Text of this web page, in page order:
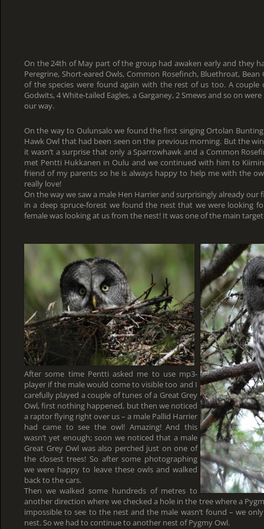
On the 24th of May part of the group had awaken early and they
Peregrine, Short-eared Owls, Common Rosefinch, Bluethroat,
of the species were found again with the rest of us too. A couple
Godwits, 4 White-tailed Eagles, a Garganey, 2 Smews and so on
our way.
On the way to Oulunsalo we found the first singing Ortolan
Hawk Owl that had been seen on the previous morning. But the
it wasn’t a surprise that only a Sparrowhawk and a Common
met Pentti Hukkanen in Oulu and we continued with him to
friend of my parents so he is always happy to help me with the
really love!
On the way we saw a male Hen Harrier and surprisingly already our
in a deep spruce-forest we found the nest that we were looking
female was looking at us from the nest! It was one of the main
After some time Pentti asked me to use mp3-
player if the male would come to visible too and I
carefully played a couple of tunes of a Great Grey
Owl, first nothing happened, but then we noticed
a raptor flying right over us – a male Pallid Harrier
had came to see the owl! Amazing! And this
wasn’t yet enough; soon we noticed that a male
Great Grey Owl was also perched just on one of
the closest trees! So after some photographing
we were happy to leave these owls and walked
back to the cars.
Then we walked some hundreds of metres to
another direction where we checked a hole in the tree where a
impossible to see to the nest and the male wasn’t found – we
nest. So we had to continue to another nest of Pygmy Owl.